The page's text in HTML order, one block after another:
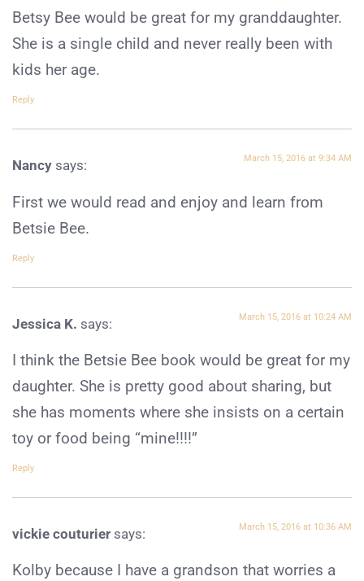
Betsy Bee would be great for my granddaughter.
She is a single child and never really been with
kids her age.
Reply
Nancy says: March 15, 2016 at 9:34 AM
First we would read and enjoy and learn from
Betsie Bee.
Reply
Jessica K. says: March 15, 2016 at 10:24 AM
I think the Betsie Bee book would be great for my
daughter. She is pretty good about sharing, but
she has moments where she insists on a certain
toy or food being “mine!!!!”
Reply
vickie couturier says: March 15, 2016 at 10:36 AM
Kolby because I have a grandson that worries a